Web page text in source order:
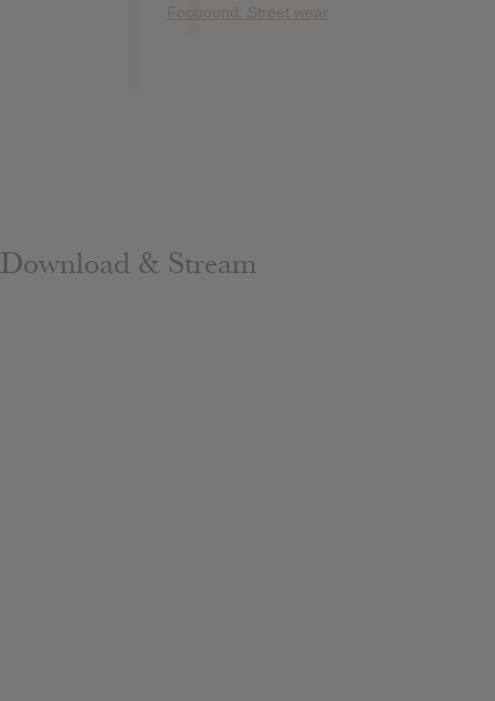
Foooound: Street wear
Download & Stream